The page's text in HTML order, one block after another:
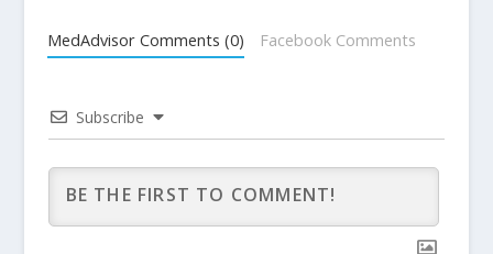
MedAdvisor Comments (0) Facebook Comments
Subscribe